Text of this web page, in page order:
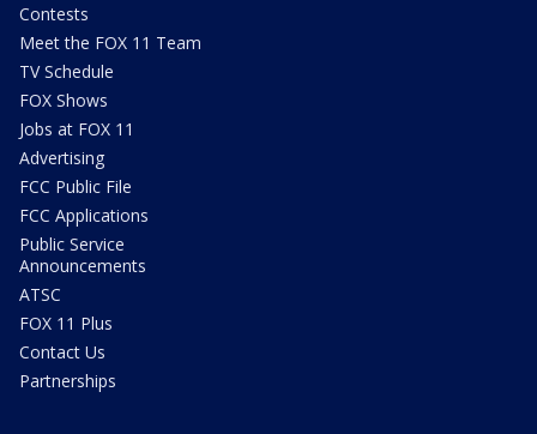
Contests
Meet the FOX 11 Team
TV Schedule
FOX Shows
Jobs at FOX 11
Advertising
FCC Public File
FCC Applications
Public Service
Announcements
ATSC
FOX 11 Plus
Contact Us
Partnerships